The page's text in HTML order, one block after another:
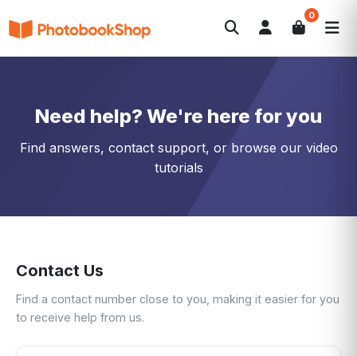
0
Search
Need help? We're here for you
Find answers, contact support, or browse our video
tutorials
Contact Us
Find a contact number close to you, making it easier for you
to receive help from us.